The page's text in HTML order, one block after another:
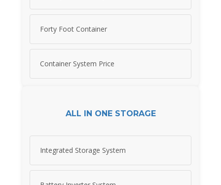
Forty Foot Container
Container System Price
ALL IN ONE STORAGE
Integrated Storage System